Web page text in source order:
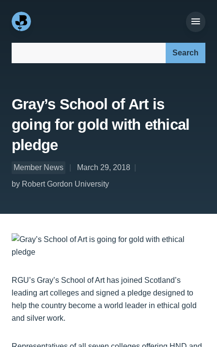
Gray’s School of Art is
going for gold with ethical
pledge
Member News
March 29, 2018
by Robert Gordon University
RGU’s Gray’s School of Art has joined Scotland’s
leading art colleges and signed a pledge designed to
help the country become a world leader in ethical gold
and silver work.